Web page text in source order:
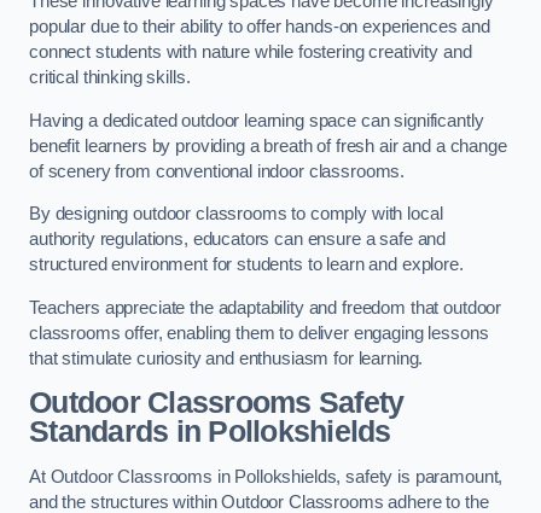
popular due to their ability to offer hands-on experiences and
connect students with nature while fostering creativity and
critical thinking skills.
Having a dedicated outdoor learning space can significantly
benefit learners by providing a breath of fresh air and a change
of scenery from conventional indoor classrooms.
By designing outdoor classrooms to comply with local
authority regulations, educators can ensure a safe and
structured environment for students to learn and explore.
Teachers appreciate the adaptability and freedom that outdoor
classrooms offer, enabling them to deliver engaging lessons
that stimulate curiosity and enthusiasm for learning.
Outdoor Classrooms Safety
Standards in Pollokshields
At Outdoor Classrooms in Pollokshields, safety is paramount,
and the structures within Outdoor Classrooms adhere to the